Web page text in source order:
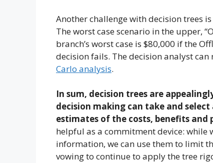
Another challenge with decision trees
The worst case scenario in the upper,
branch’s worst case is $80,000 if the
decision fails. The decision analyst
Carlo analysis.
In sum, decision trees are
decision making can take and
estimates of the costs, benefits
helpful as a commitment device: while
information, we can use them to limit
vowing to continue to apply the tree